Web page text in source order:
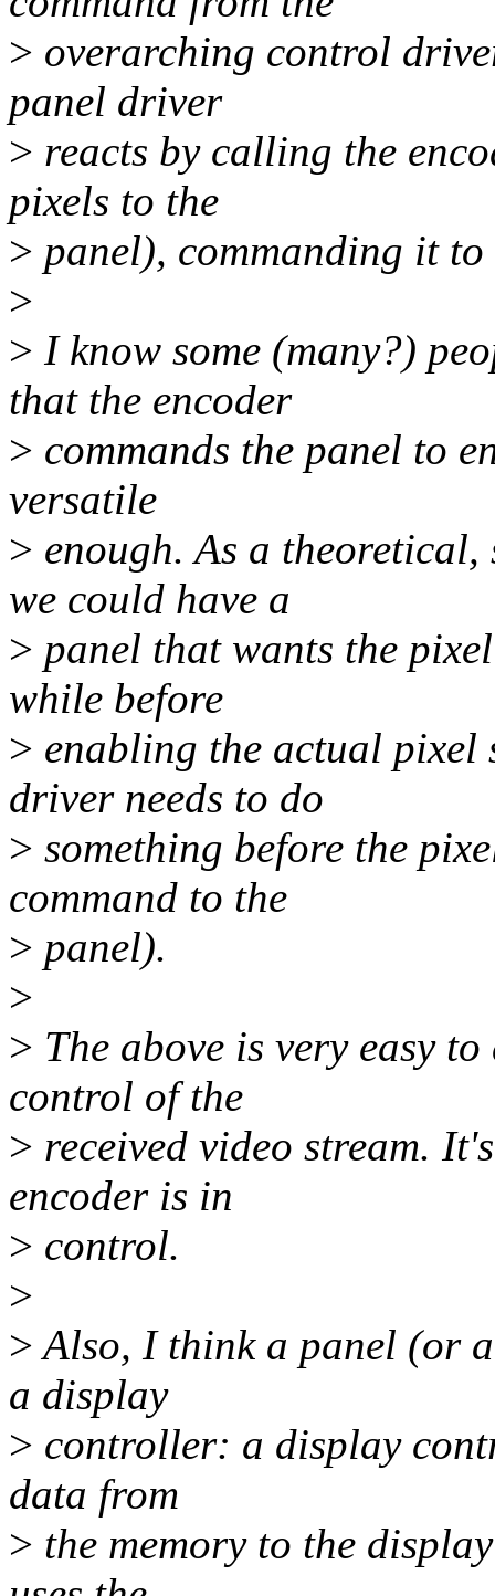
> overarching control
panel driver
> reacts by calling the
pixels to the
> panel), commanding it
>
> I know some (many?)
that the encoder
> commands the panel to
versatile
> enough. As a
we could have a
> panel that wants the
while before
> enabling the actual pixel
driver needs to do
> something before the
command to the
> panel).
>
> The above is very easy
control of the
> received video stream.
encoder is in
> control.
>
>Also, I think a panel (or
a display
> controller: a display
data from
> the memory to the